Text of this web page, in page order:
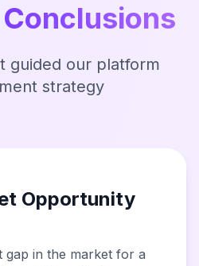
Conclusions
guided our platform
strategy
Opportunity
gap in the market for a